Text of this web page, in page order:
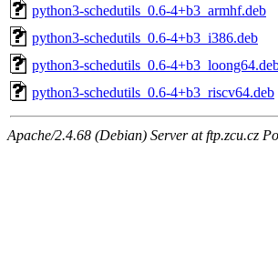
python3-schedutils_0.6-4+b3_armhf.deb
python3-schedutils_0.6-4+b3_i386.deb
python3-schedutils_0.6-
python3-schedutils_0.6-4+b3_riscv64.deb
Apache/2.4.68 (Debian) Server at ftp.zcu.cz